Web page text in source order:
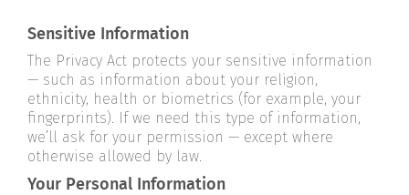
Sensitive Information
The Privacy Act protects your sensitive information
— such as information about your religion,
ethnicity, health or biometrics (for example, your
fingerprints). If we need this type of information,
we’ll ask for your permission — except where
otherwise allowed by law.
Your Personal Information